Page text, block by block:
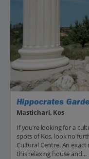
Hippocrates
Mastichari, Kos
If you’re looking for a
spots of Kos, look no
Cultural Centre. An
this relaxing house and...